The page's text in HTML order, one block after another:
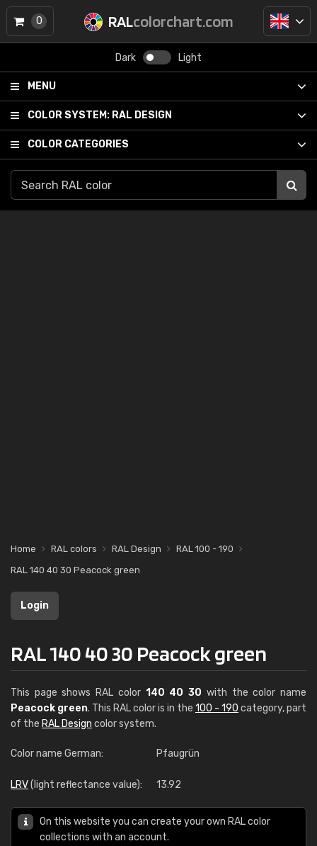
RALcolorchart.com
Dark Light
MENU
COLOR SYSTEM: RAL DESIGN
COLOR CATEGORIES
0
Home RAL colors RAL Design
RAL 100 - 190
RAL 140 40 30 Peacock green
Login
RAL 140 40 30 Peacock green
This page shows RAL color 140 40 30 with the color name
Peacock green. This RAL color is in the 100 - 190 category, part
of the RAL Design color system.
Color name German: Pfaugrün
LRV(light reflectance value): 13.92
On this website you can create your own RAL color
collections with an account.